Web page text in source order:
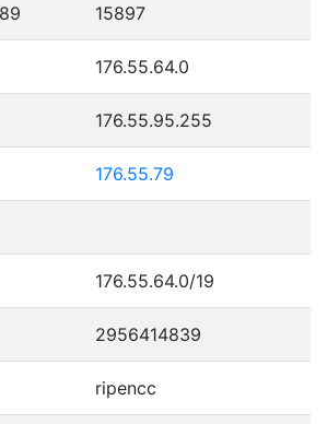
15897
176.55.64.0
176.55.95.255
176.55.79
176.55.64.0/19
2956414839
ripencc